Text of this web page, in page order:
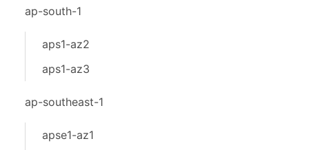
ap-south-1
aps1-az2
aps1-az3
ap-southeast-1
apse1-az1